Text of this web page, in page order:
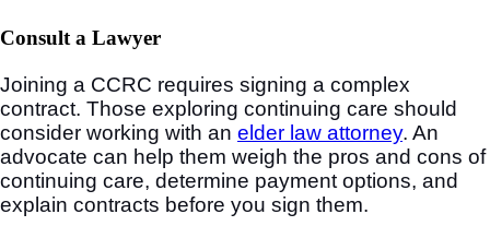
Consult a Lawyer
Joining a CCRC requires signing a complex
contract. Those exploring continuing care should
consider working with an elder law attorney. An
advocate can help them weigh the pros and cons of
continuing care, determine payment options, and
explain contracts before you sign them.